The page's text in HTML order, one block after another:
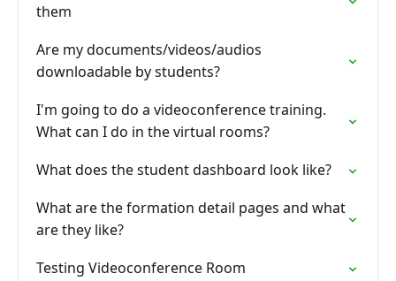
them
Are my documents/videos/audios
downloadable by students?
I'm going to do a videoconference training.
What can I do in the virtual rooms?
What does the student dashboard look like?
What are the formation detail pages and what
are they like?
Testing Videoconference Room